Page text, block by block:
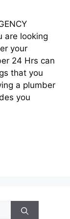
are looking
your
24 Hrs can
that you
a plumber
you